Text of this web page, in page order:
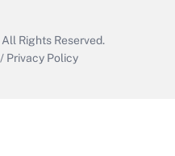
All Rights Reserved.
/ Privacy Policy